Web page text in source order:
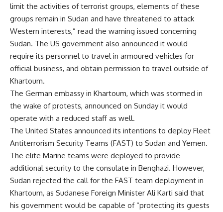
limit the activities of terrorist groups, elements of these
groups remain in Sudan and have threatened to attack
Western interests,” read the warning issued concerning
Sudan. The US government also announced it would
require its personnel to travel in armoured vehicles for
official business, and obtain permission to travel outside of
Khartoum.
The German embassy in Khartoum, which was stormed in
the wake of protests, announced on Sunday it would
operate with a reduced staff as well.
The United States announced its intentions to deploy Fleet
Antiterrorism Security Teams (FAST) to Sudan and Yemen.
The elite Marine teams were deployed to provide
additional security to the consulate in Benghazi. However,
Sudan rejected the call for the FAST team deployment in
Khartoum, as Sudanese Foreign Minister Ali Karti said that
his government would be capable of “protecting its guests